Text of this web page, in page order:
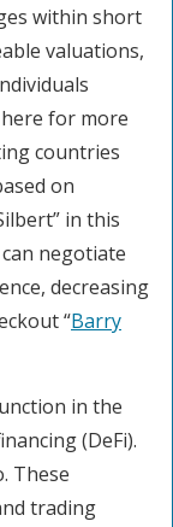
within short
valuations,
here for more
countries
on
in this
negotiate
decreasing
“Barry
in the
(DeFi).
These
trading